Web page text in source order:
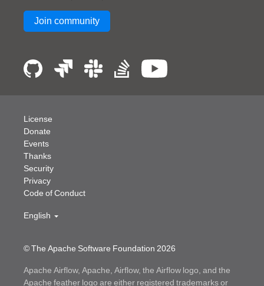
Join community
© The Apache Software Foundation 2026
License
Donate
Events
Thanks
Security
Privacy
Code of Conduct
English
Apache Airflow, Apache, Airflow, the Airflow logo, and the
Apache feather logo are either registered trademarks or